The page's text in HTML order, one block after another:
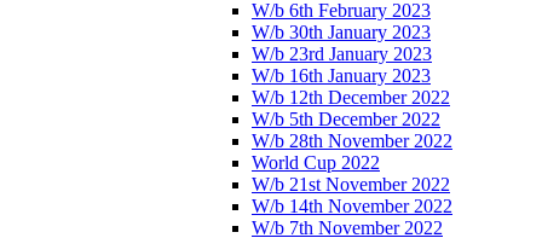
W/b 6th February 2023
W/b 30th January 2023
W/b 23rd January 2023
W/b 16th January 2023
W/b 12th December 2022
W/b 5th December 2022
W/b 28th November 2022
World Cup 2022
W/b 21st November 2022
W/b 14th November 2022
W/b 7th November 2022